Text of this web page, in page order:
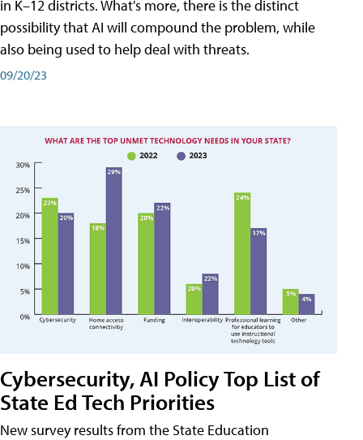
in K–12 districts. What's more, there is the distinct
possibility that AI will compound the problem, while
also being used to help deal with threats.
09/20/23
Cybersecurity, AI Policy Top List of
State Ed Tech Priorities
New survey results from the State Education